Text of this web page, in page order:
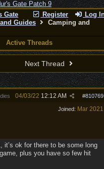
Register Log
Gate
Guides
Camping and
Active Threads
Next Thread
#810769
04/03/22 12:12 AM
Joined: Mar 2021
it’s ok for there to be some long
plus you have so few hit